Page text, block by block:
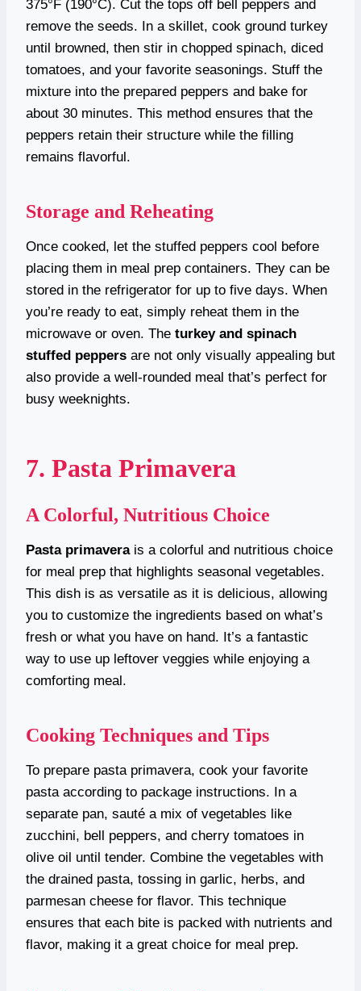
375°F (190°C). Cut the tops off bell peppers and
remove the seeds. In a skillet, cook ground turkey
until browned, then stir in chopped spinach, diced
tomatoes, and your favorite seasonings. Stuff the
mixture into the prepared peppers and bake for
about 30 minutes. This method ensures that the
peppers retain their structure while the filling
remains flavorful.
Storage and Reheating
Once cooked, let the stuffed peppers cool before
placing them in meal prep containers. They can be
stored in the refrigerator for up to five days. When
you’re ready to eat, simply reheat them in the
microwave or oven. The turkey and spinach
stuffed peppers are not only visually appealing but
also provide a well-rounded meal that’s perfect for
busy weeknights.
7. Pasta Primavera
A Colorful, Nutritious Choice
Pasta primaverais a colorful and nutritious choice
for meal prep that highlights seasonal vegetables.
This dish is as versatile as it is delicious, allowing
you to customize the ingredients based on what’s
fresh or what you have on hand. It’s a fantastic
way to use up leftover veggies while enjoying a
comforting meal.
Cooking Techniques and Tips
To prepare pasta primavera, cook your favorite
pasta according to package instructions. In a
separate pan, sauté a mix of vegetables like
zucchini, bell peppers, and cherry tomatoes in
olive oil until tender. Combine the vegetables with
the drained pasta, tossing in garlic, herbs, and
parmesan cheese for flavor. This technique
ensures that each bite is packed with nutrients and
flavor, making it a great choice for meal prep.